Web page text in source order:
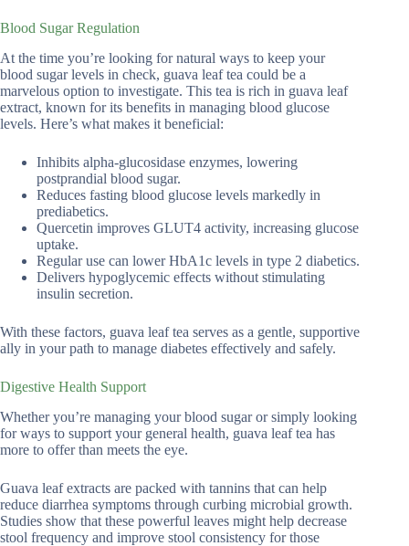
Blood Sugar Regulation
At the time you’re looking for natural ways to keep your
blood sugar levels in check, guava leaf tea could be a
marvelous option to investigate. This tea is rich in guava leaf
extract, known for its benefits in managing blood glucose
levels. Here’s what makes it beneficial:
Inhibits alpha-glucosidase enzymes, lowering
postprandial blood sugar.
Reduces fasting blood glucose levels markedly in
prediabetics.
Quercetin improves GLUT4 activity, increasing glucose
uptake.
Regular use can lower HbA1c levels in type 2 diabetics.
Delivers hypoglycemic effects without stimulating
insulin secretion.
With these factors, guava leaf tea serves as a gentle, supportive
ally in your path to manage diabetes effectively and safely.
Digestive Health Support
Whether you’re managing your blood sugar or simply looking
for ways to support your general health, guava leaf tea has
more to offer than meets the eye.
Guava leaf extracts are packed with tannins that can help
reduce diarrhea symptoms through curbing microbial growth.
Studies show that these powerful leaves might help decrease
stool frequency and improve stool consistency for those